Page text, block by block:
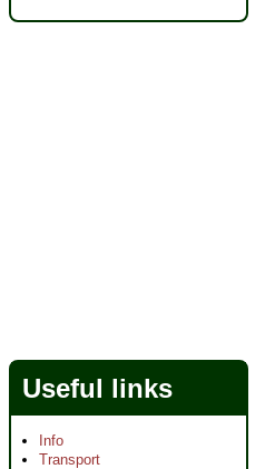
Useful links
Info
Transport